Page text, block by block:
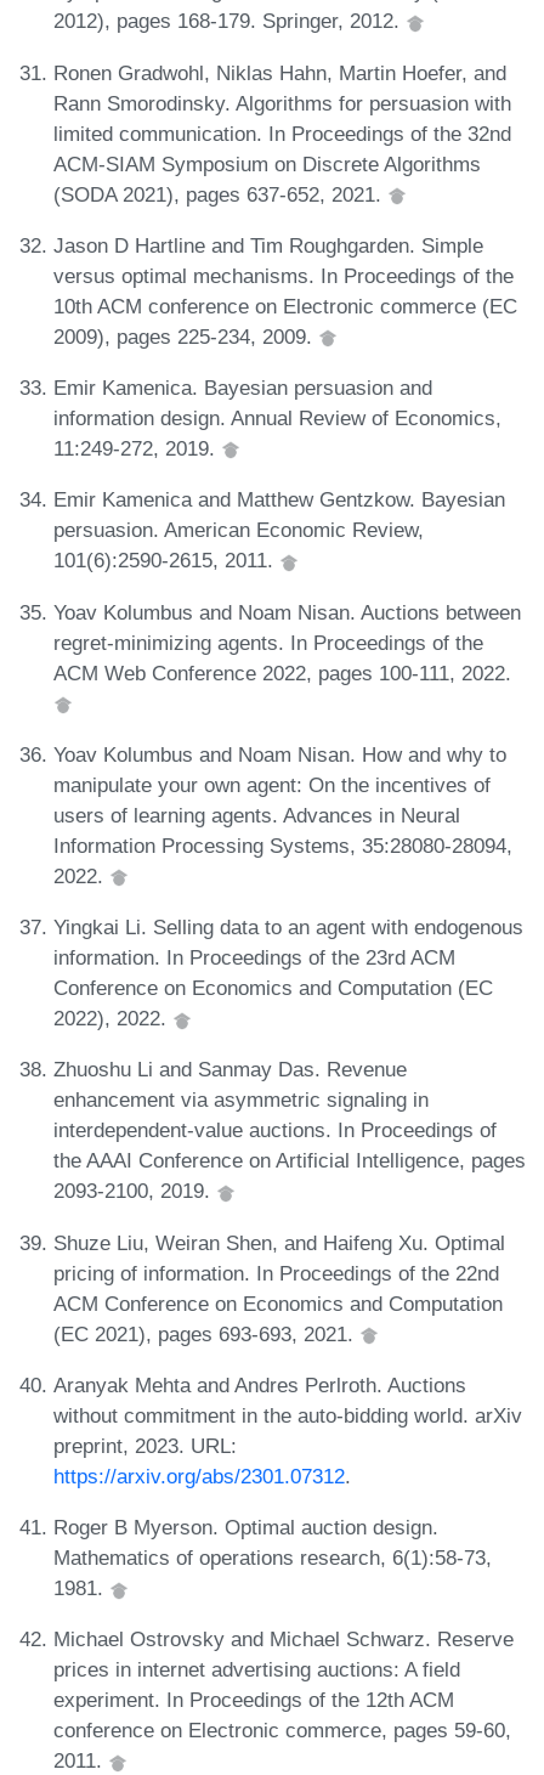
2012), pages 168-179. Springer, 2012.
Ronen Gradwohl, Niklas Hahn, Martin Hoefer, and
Rann Smorodinsky. Algorithms for persuasion with
limited communication. In Proceedings of the 32nd
ACM-SIAM Symposium on Discrete Algorithms
(SODA 2021), pages 637-652, 2021.
Jason D Hartline and Tim Roughgarden. Simple
versus optimal mechanisms. In Proceedings of the
10th ACM conference on Electronic commerce (EC
2009), pages 225-234, 2009.
Emir Kamenica. Bayesian persuasion and
information design. Annual Review of Economics,
11:249-272, 2019.
Emir Kamenica and Matthew Gentzkow. Bayesian
persuasion. American Economic Review,
101(6):2590-2615, 2011.
Yoav Kolumbus and Noam Nisan. Auctions between
regret-minimizing agents. In Proceedings of the
ACM Web Conference 2022, pages 100-111, 2022.
Yoav Kolumbus and Noam Nisan. How and why to
manipulate your own agent: On the incentives of
users of learning agents. Advances in Neural
Information Processing Systems, 35:28080-28094,
2022.
Yingkai Li. Selling data to an agent with endogenous
information. In Proceedings of the 23rd ACM
Conference on Economics and Computation (EC
2022), 2022.
Zhuoshu Li and Sanmay Das. Revenue
enhancement via asymmetric signaling in
interdependent-value auctions. In Proceedings of
the AAAI Conference on Artificial Intelligence, pages
2093-2100, 2019.
Shuze Liu, Weiran Shen, and Haifeng Xu. Optimal
pricing of information. In Proceedings of the 22nd
ACM Conference on Economics and Computation
(EC 2021), pages 693-693, 2021.
Aranyak Mehta and Andres Perlroth. Auctions
without commitment in the auto-bidding world. arXiv
preprint, 2023. URL:
https://arxiv.org/abs/2301.07312.
Roger B Myerson. Optimal auction design.
Mathematics of operations research, 6(1):58-73,
1981.
Michael Ostrovsky and Michael Schwarz. Reserve
prices in internet advertising auctions: A field
experiment. In Proceedings of the 12th ACM
conference on Electronic commerce, pages 59-60,
2011.